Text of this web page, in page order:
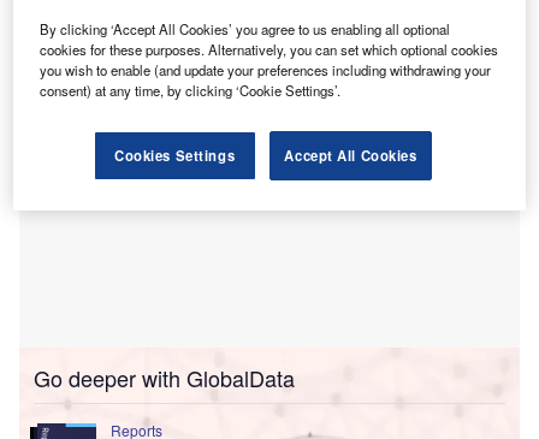
Go deeper with GlobalData
Reports
By clicking ‘Accept All Cookies’ you agree to us enabling all optional
cookies for these purposes. Alternatively, you can set which optional cookies
you wish to enable (and update your preferences including withdrawing your
consent) at any time, by clicking ‘Cookie Settings’.
Cookies Settings Accept All Cookies